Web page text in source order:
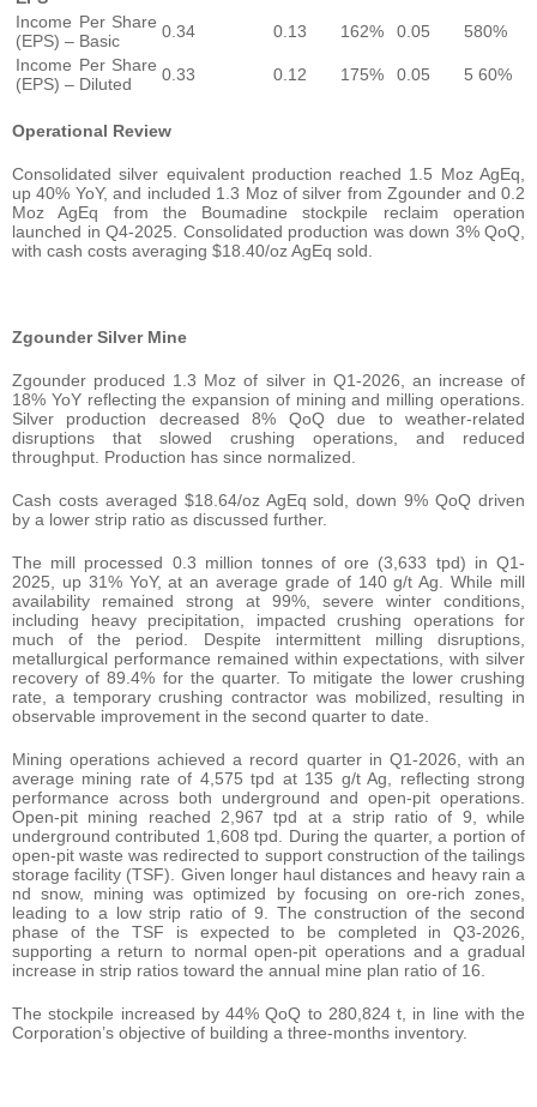
Income Per Share
(EPS) – Basic
0.34 0.13 162% 0.05
580%
Income Per Share
(EPS) – Diluted
0.33 0.12 175% 0.05 5 60%
Operational Review
Consolidated silver equivalent production reached 1.5 Moz AgEq,
up 40% YoY, and included 1.3 Moz of silver from Zgounder and 0.2
Moz AgEq from the Boumadine stockpile reclaim operation
launched in Q4-2025. Consolidated production was down 3% QoQ,
with cash costs averaging $18.40/oz AgEq sold.
Zgounder Silver Mine
Zgounder produced 1.3 Moz of silver in Q1-2026, an increase of
18% YoY reflecting the expansion of mining and milling operations.
Silver production decreased 8% QoQ due to weather-related
disruptions that slowed crushing operations, and reduced
throughput. Production has since normalized.
Cash costs averaged $18.64/oz AgEq sold, down 9% QoQ driven
by a lower strip ratio as discussed further.
The mill processed 0.3 million tonnes of ore (3,633 tpd) in Q1-
2025, up 31% YoY, at an average grade of 140 g/t Ag. While mill
availability remained strong at 99%, severe winter conditions,
including heavy precipitation, impacted crushing operations for
much of the period. Despite intermittent milling disruptions,
metallurgical performance remained within expectations, with silver
recovery of 89.4% for the quarter. To mitigate the lower crushing
rate, a temporary crushing contractor was mobilized, resulting in
observable improvement in the second quarter to date.
Mining operations achieved a record quarter in Q1-2026, with an
average mining rate of 4,575 tpd at 135 g/t Ag, reflecting strong
performance across both underground and open-pit operations.
Open-pit mining reached 2,967 tpd at a strip ratio of 9, while
underground contributed 1,608 tpd. During the quarter, a portion of
open-pit waste was redirected to support construction of the tailings
storage facility (TSF). Given longer haul distances and heavy rain a
nd snow, mining was optimized by focusing on ore-rich zones,
leading to a low strip ratio of 9. The construction of the second
phase of the TSF is expected to be completed in Q3-2026,
supporting a return to normal open-pit operations and a gradual
increase in strip ratios toward the annual mine plan ratio of 16.
The stockpile increased by 44% QoQ to 280,824 t, in line with the
Corporation’s objective of building a three-months inventory.